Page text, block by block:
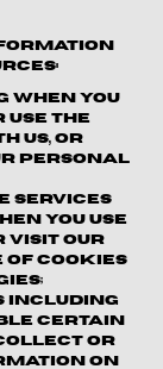
when you
use the
us, or
personal
Services
you use
visit our
of cookies
including
certain
collect or
on